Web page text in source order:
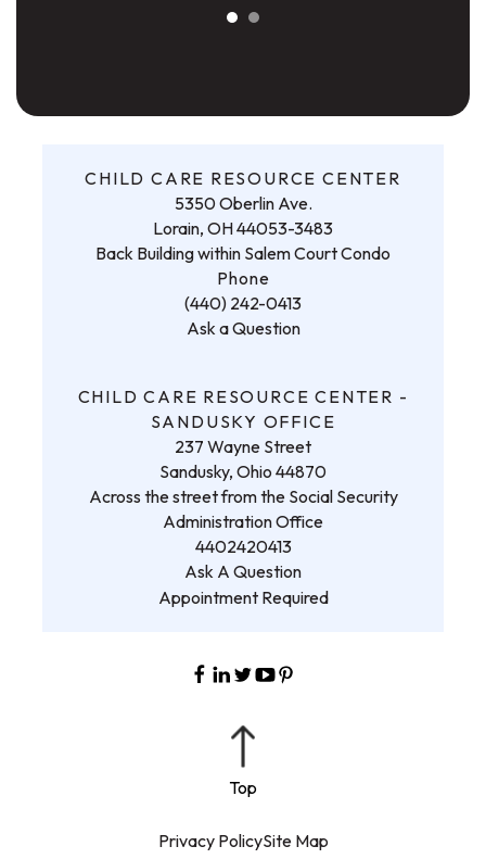
CHILD CARE RESOURCE CENTER
5350 Oberlin Ave.
Lorain, OH 44053-3483
Back Building within Salem Court Condo
Phone
(440) 242-0413
Ask a Question
CHILD CARE RESOURCE CENTER -
SANDUSKY OFFICE
237 Wayne Street
Sandusky, Ohio 44870
Across the street from the Social Security
Administration Office
4402420413
Ask A Question
Appointment Required
Privacy PolicySite Map